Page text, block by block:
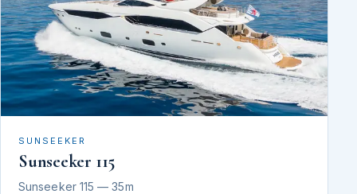
SUNSEEKER
Sunseeker 115
Sunseeker 115 — 35m